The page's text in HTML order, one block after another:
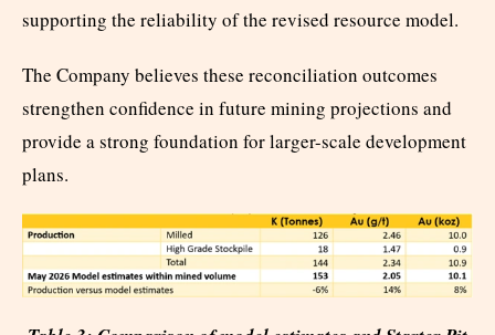
supporting the reliability of the revised resource model.
The Company believes these reconciliation outcomes
strengthen confidence in future mining projections and
provide a strong foundation for larger-scale development
plans.